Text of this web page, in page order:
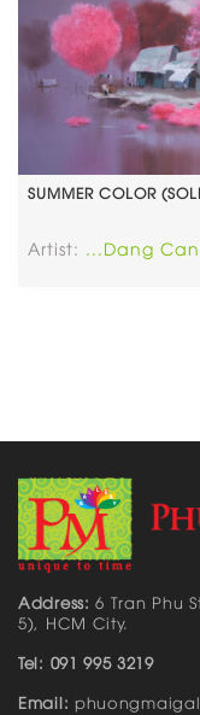
SUMMER COLOR
Artist: ...Dang
Address: 6 Tran Phu
5), HCM City.
Tel: 091 995 3219
Email: